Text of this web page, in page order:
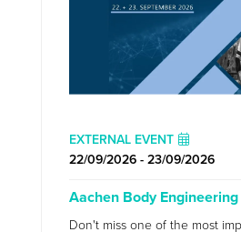
EXTERNAL EVENT
22/09/2026 - 23/09/2026
Aachen Body
Don't miss one of the most